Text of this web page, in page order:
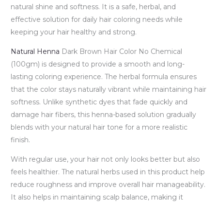
natural shine and softness. It is a safe, herbal, and
effective solution for daily hair coloring needs while
keeping your hair healthy and strong.
Natural Henna Dark Brown Hair Color No Chemical
(100gm) is designed to provide a smooth and long-
lasting coloring experience. The herbal formula ensures
that the color stays naturally vibrant while maintaining hair
softness. Unlike synthetic dyes that fade quickly and
damage hair fibers, this henna-based solution gradually
blends with your natural hair tone for a more realistic
finish.
With regular use, your hair not only looks better but also
feels healthier. The natural herbs used in this product help
reduce roughness and improve overall hair manageability.
It also helps in maintaining scalp balance, making it